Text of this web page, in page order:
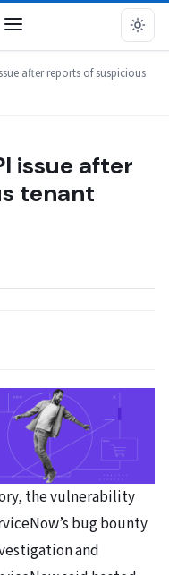
after reports of suspicious
issue after
tenant
the vulnerability
bug bounty
and